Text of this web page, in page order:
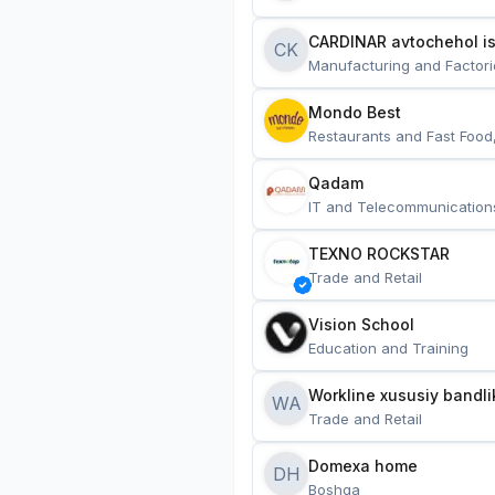
CK CARDINAR avtochehol
Manufacturing and
Mondo Best
Restaurants and Fast
Qadam
IT and
TEXNO ROCKSTAR
Trade and Retail
Vision School
Education and Training
WA Workline xususiy
Trade and Retail
DH Domexa home
Boshqa